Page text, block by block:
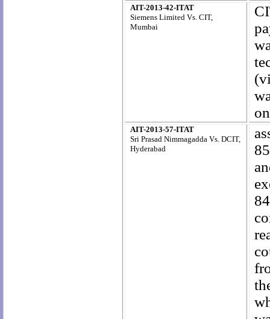
AIT-2013-42-ITAT
Siemens Limited Vs. CIT,
Mumbai
AIT-2013-57-ITAT
Sri Prasad Nimmagadda Vs. DCIT,
Hyderabad